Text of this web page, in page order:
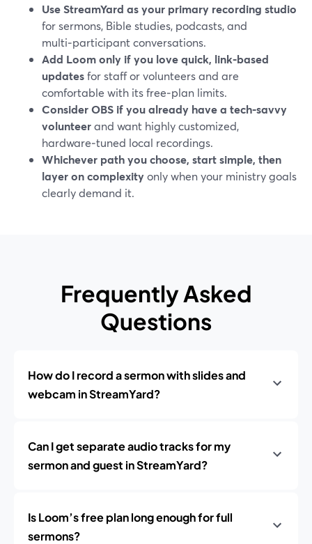
Use StreamYard as your primary recording studio
for sermons, Bible studies, podcasts, and
multi‑participant conversations.
Add Loom only if you love quick, link‑based
updatesfor staff or volunteers and are
comfortable with its free‑plan limits.
Consider OBS if you already have a tech‑savvy
volunteerand want highly customized,
hardware‑tuned local recordings.
Whichever path you choose, start simple, then
layer on complexityonly when your ministry goals
clearly demand it.
Frequently Asked
Questions
How do I record a sermon with slides and
webcam in StreamYard?
Can I get separate audio tracks for my
sermon and guest in StreamYard?
Is Loom’s free plan long enough for full
sermons?